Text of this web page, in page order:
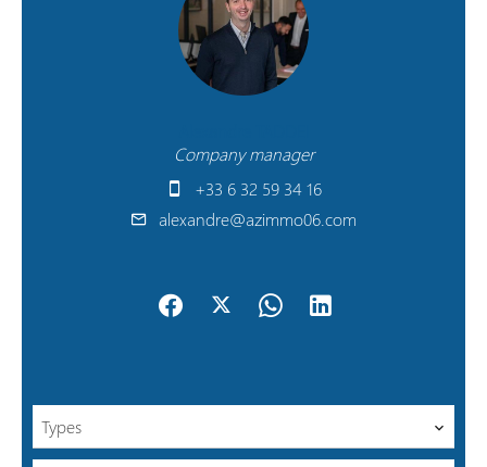
Company manager
+33 6 32 59 34 16
alexandre@azimmo06.com
Types